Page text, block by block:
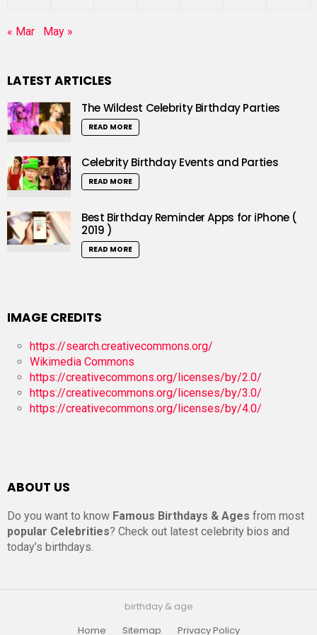
« Mar May »
LATEST ARTICLES
The Wildest Celebrity Birthday Parties
READ MORE
Celebrity Birthday Events and Parties
READ MORE
Best Birthday Reminder Apps for iPhone (
2019 )
READ MORE
IMAGE CREDITS
https://search.creativecommons.org/
Wikimedia Commons
https://creativecommons.org/licenses/by/2.0/
https://creativecommons.org/licenses/by/3.0/
https://creativecommons.org/licenses/by/4.0/
ABOUT US
Do you want to know Famous Birthdays & Ages from most
popular Celebrities? Check out latest celebrity bios and
today’s birthdays.
birthday & age
Home
Sitemap Privacy Policy